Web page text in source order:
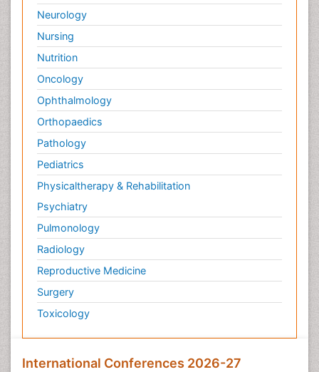
Neurology
Nursing
Nutrition
Oncology
Ophthalmology
Orthopaedics
Pathology
Pediatrics
Physicaltherapy & Rehabilitation
Psychiatry
Pulmonology
Radiology
Reproductive Medicine
Surgery
Toxicology
International Conferences 2026-27